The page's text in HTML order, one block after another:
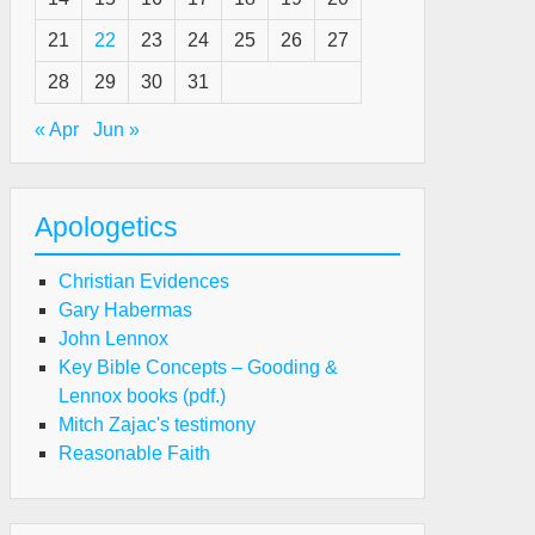
21 22 23 24 25 26 27
28 29 30 31
« Apr Jun »
Apologetics
Christian Evidences
Gary Habermas
John Lennox
Key Bible Concepts – Gooding &
Lennox books (pdf.)
Mitch Zajac's testimony
Reasonable Faith